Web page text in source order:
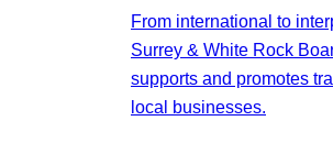
From international to
Surrey & White Rock
supports and promotes
local businesses.